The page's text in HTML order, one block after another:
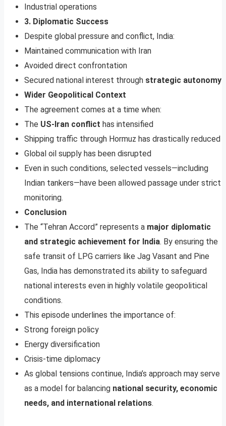
Industrial operations
3. Diplomatic Success
Despite global pressure and conflict, India:
Maintained communication with Iran
Avoided direct confrontation
Secured national interest through strategic autonomy
Wider Geopolitical Context
The agreement comes at a time when:
The US-Iran conflict has intensified
Shipping traffic through Hormuz has drastically reduced
Global oil supply has been disrupted
Even in such conditions, selected vessels—including
Indian tankers—have been allowed passage under strict
monitoring.
Conclusion
The “Tehran Accord” represents a major diplomatic
and strategic achievement for India. By ensuring the
safe transit of LPG carriers like Jag Vasant and Pine
Gas, India has demonstrated its ability to safeguard
national interests even in highly volatile geopolitical
conditions.
This episode underlines the importance of:
Strong foreign policy
Energy diversification
Crisis-time diplomacy
As global tensions continue, India’s approach may serve
as a model for balancing national security, economic
needs, and international relations.